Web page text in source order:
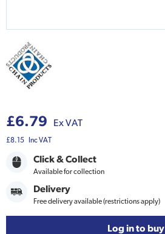
£6.79 Ex VAT
£8.15 Inc VAT
Click & Collect
Available for collection
Delivery
Free delivery available (restrictions apply)
Log in to buy